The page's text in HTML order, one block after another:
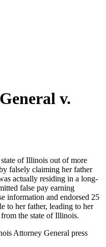
v.
of Illinois out of more
falsely claiming her father
actually residing in a long-
false pay earning
information and endorsed 25
to her father, leading to her
the state of Illinois.
Attorney General press